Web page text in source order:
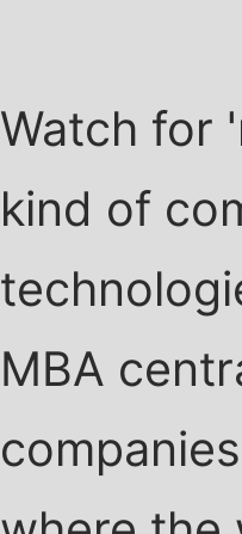
Watch for
kind of
MBA